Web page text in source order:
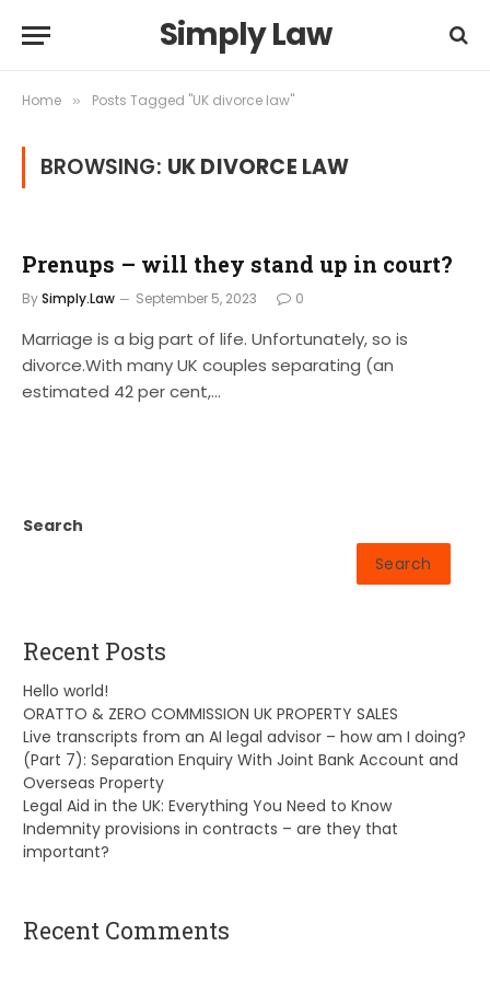
Simply Law
Home » Posts Tagged "UK divorce law"
BROWSING: UK DIVORCE LAW
Prenups – will they stand up in court?
BySimply.Law September 5, 2023 0
Marriage is a big part of life. Unfortunately, so is
divorce.With many UK couples separating (an
estimated 42 per cent,…
Search
Search
Recent Posts
Hello world!
ORATTO & ZERO COMMISSION UK PROPERTY SALES
Live transcripts from an AI legal advisor – how am I doing?
(Part 7): Separation Enquiry With Joint Bank Account and
Overseas Property
Legal Aid in the UK: Everything You Need to Know
Indemnity provisions in contracts – are they that
important?
Recent Comments